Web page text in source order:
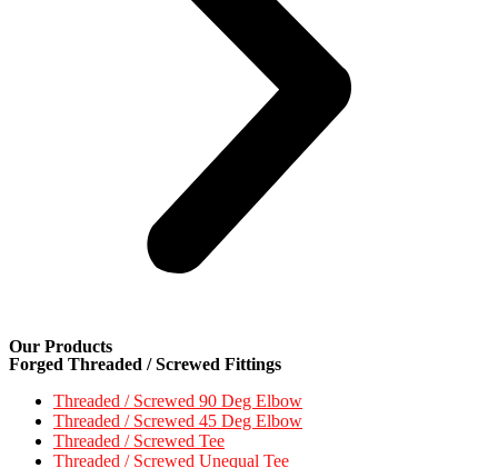
Our Products
Forged Threaded / Screwed Fittings
Threaded / Screwed 90 Deg Elbow
Threaded / Screwed 45 Deg Elbow
Threaded / Screwed Tee
Threaded / Screwed Unequal Tee